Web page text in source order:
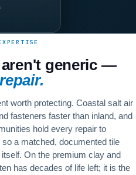
generic —
worth protecting. Coastal salt air
fasteners faster than inland, and
hold every repair to
a matched, documented tile
On the premium clay and
has decades of life left; it is the